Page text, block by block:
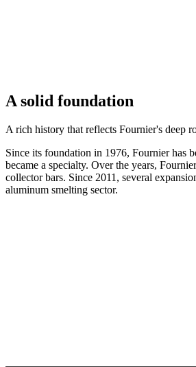
A solid foundation
A rich history that reflects Fournier's deep
Since its foundation in 1976, Fournier has
became a specialty. Over the years,
collector bars. Since 2011, several
aluminum smelting sector.